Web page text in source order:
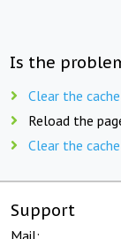
Is the
Clear the
Reload the
Clear the
Support
Mail: